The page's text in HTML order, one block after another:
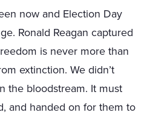
now and Election Day
Ronald Reagan captured
is never more than
extinction. We didn’t
the bloodstream. It must
and handed on for them to